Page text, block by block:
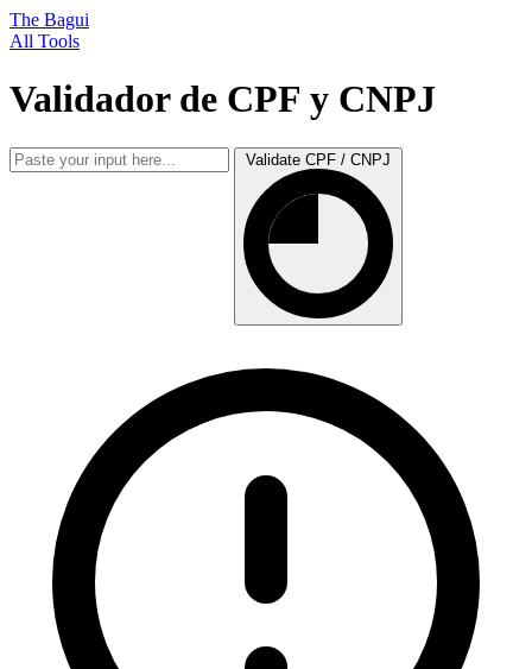
The Bagui
All Tools
Validador de CPF y CNPJ
Validate CPF / CNPJ